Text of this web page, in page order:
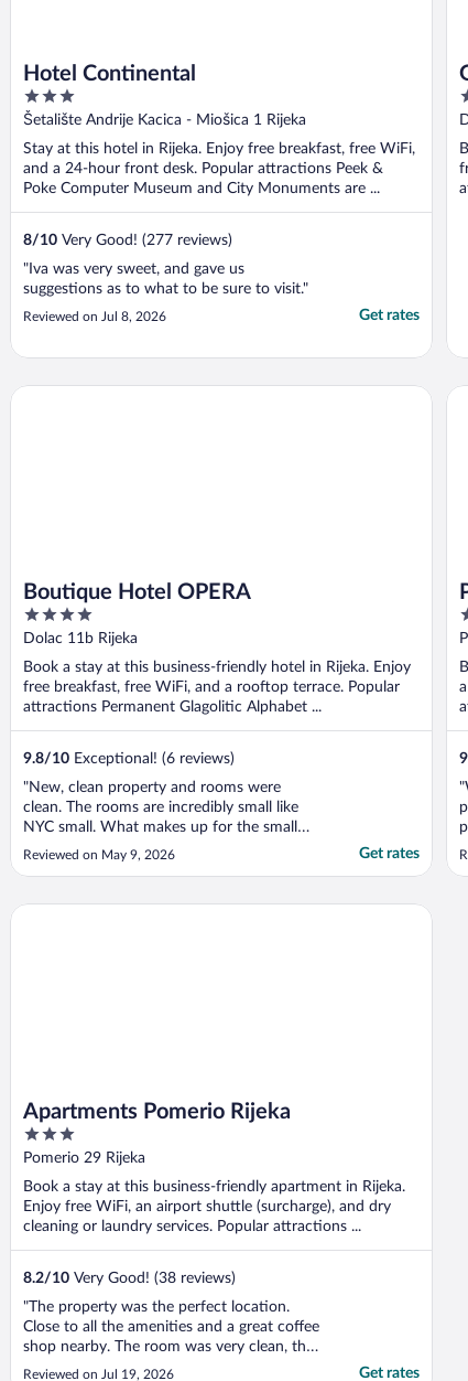
Hotel Continental
3
out
5
Šetalište Andrije Kacica - Miošica 1 Rijeka
Stay at this hotel in Rijeka. Enjoy free breakfast, free WiFi,
and a 24-hour front desk. Popular attractions Peek &
Poke Computer Museum and City Monuments are ...
8/10 Very Good! (277 reviews)
"Iva was very sweet, and gave us
suggestions as to what to be sure to visit."
Reviewed on Jul 8, 2026 Get rates
4
5
Boutique Hotel OPERA
4
out
5
Dolac 11b Rijeka
Book a stay at this business-friendly hotel in Rijeka. Enjoy
free breakfast, free WiFi, and a rooftop terrace. Popular
attractions Permanent Glagolitic Alphabet ...
9.8/10 Exceptional! (6 reviews)
"New, clean property and rooms were
clean. The rooms are incredibly small like
NYC small. What makes up for the small
room was the staff. Mary was exceptional,
delicious!!!"
Reviewed on May 9, 2026 Get rates
Boutique Hotel OPERA
4
5
Apartments Pomerio Rijeka
3
out
5
Pomerio 29 Rijeka
Book a stay at this business-friendly apartment in Rijeka.
Enjoy free WiFi, an airport shuttle (surcharge), and dry
cleaning or laundry services. Popular attractions ...
8.2/10 Very Good! (38 reviews)
"The property was the perfect location.
Close to all the amenities and a great coffee
shop nearby. The room was very clean, the
bathroom was very compact, shower was
Reviewed on Jul 19, 2026 Get rates
Apartments Pomerio Rijeka